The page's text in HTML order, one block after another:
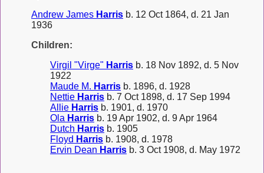
Andrew James Harris b. 12 Oct 1864, d. 21 Jan
1936
Children:
Virgil "Virge" Harris b. 18 Nov 1892, d. 5 Nov
1922
Maude M. Harris b. 1896, d. 1928
Nettie Harris b. 7 Oct 1898, d. 17 Sep 1994
Allie Harris b. 1901, d. 1970
Ola Harris b. 19 Apr 1902, d. 9 Apr 1964
Dutch Harris b. 1905
Floyd Harris b. 1908, d. 1978
Ervin Dean Harris b. 3 Oct 1908, d. May 1972